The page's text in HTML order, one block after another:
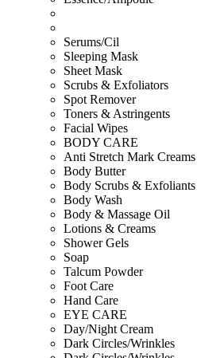
Serums/Cil
Sleeping Mask
Sheet Mask
Scrubs & Exfoliators
Spot Remover
Toners & Astringents
Facial Wipes
BODY CARE
Anti Stretch Mark Creams
Body Butter
Body Scrubs & Exfoliants
Body Wash
Body & Massage Oil
Lotions & Creams
Shower Gels
Soap
Talcum Powder
Foot Care
Hand Care
EYE CARE
Day/Night Cream
Dark Circles/Wrinkles